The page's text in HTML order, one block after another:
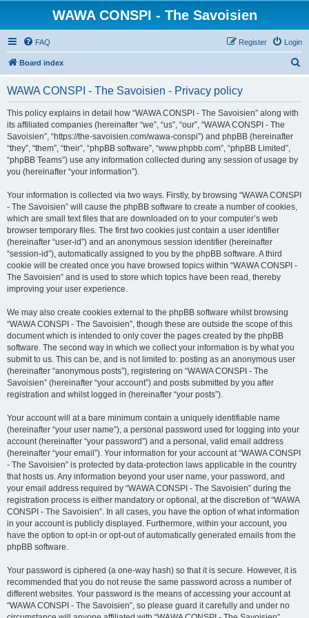
WAWA CONSPI - The Savoisien
FAQ Login
Register
Board index
WAWA CONSPI - The Savoisien - Privacy policy
This policy explains in detail how “WAWA CONSPI - The Savoisien” along with
its affiliated companies (hereinafter “we”, “us”, “our”, “WAWA CONSPI - The
Savoisien”, “https://the-savoisien.com/wawa-conspi”) and phpBB (hereinafter
“they”, “them”, “their”, “phpBB software”, “www.phpbb.com”, “phpBB Limited”,
“phpBB Teams”) use any information collected during any session of usage by
you (hereinafter “your information”).
Your information is collected via two ways. Firstly, by browsing “WAWA CONSPI
- The Savoisien” will cause the phpBB software to create a number of cookies,
which are small text files that are downloaded on to your computer’s web
browser temporary files. The first two cookies just contain a user identifier
(hereinafter “user-id”) and an anonymous session identifier (hereinafter
“session-id”), automatically assigned to you by the phpBB software. A third
cookie will be created once you have browsed topics within “WAWA CONSPI -
The Savoisien” and is used to store which topics have been read, thereby
improving your user experience.
We may also create cookies external to the phpBB software whilst browsing
“WAWA CONSPI - The Savoisien”, though these are outside the scope of this
document which is intended to only cover the pages created by the phpBB
software. The second way in which we collect your information is by what you
submit to us. This can be, and is not limited to: posting as an anonymous user
(hereinafter “anonymous posts”), registering on “WAWA CONSPI - The
Savoisien” (hereinafter “your account”) and posts submitted by you after
registration and whilst logged in (hereinafter “your posts”).
Your account will at a bare minimum contain a uniquely identifiable name
(hereinafter “your user name”), a personal password used for logging into your
account (hereinafter “your password”) and a personal, valid email address
(hereinafter “your email”). Your information for your account at “WAWA CONSPI
- The Savoisien” is protected by data-protection laws applicable in the country
that hosts us. Any information beyond your user name, your password, and
your email address required by “WAWA CONSPI - The Savoisien” during the
registration process is either mandatory or optional, at the discretion of “WAWA
CONSPI - The Savoisien”. In all cases, you have the option of what information
in your account is publicly displayed. Furthermore, within your account, you
have the option to opt-in or opt-out of automatically generated emails from the
phpBB software.
Your password is ciphered (a one-way hash) so that it is secure. However, it is
recommended that you do not reuse the same password across a number of
different websites. Your password is the means of accessing your account at
“WAWA CONSPI - The Savoisien”, so please guard it carefully and under no